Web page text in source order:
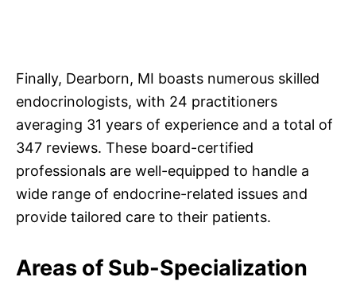
Finally, Dearborn, MI boasts numerous skilled
endocrinologists, with 24 practitioners
averaging 31 years of experience and a total of
347 reviews. These board-certified
professionals are well-equipped to handle a
wide range of endocrine-related issues and
provide tailored care to their patients.
Areas of Sub-Specialization